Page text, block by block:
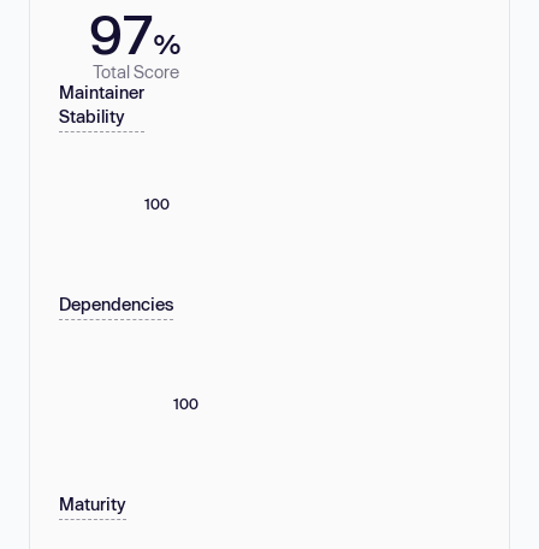
97%
Total Score
Maintainer
Stability
100
Dependencies
100
Maturity